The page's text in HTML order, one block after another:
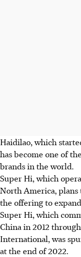
Haidilao, which
has become one of
brands in the world.
Super Hi, which
North America,
the offering to
Super Hi, which
China in 2012
International, was
at the end of 2022.